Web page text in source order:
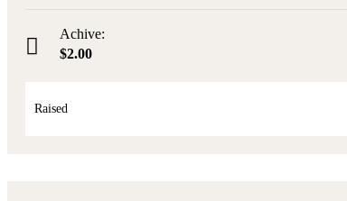
Achive:
$2.00
Raised